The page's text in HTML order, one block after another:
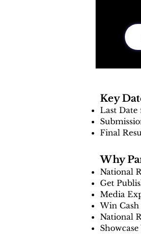
Key
Last Date
Final
Why
National
Get
Media
Win
National